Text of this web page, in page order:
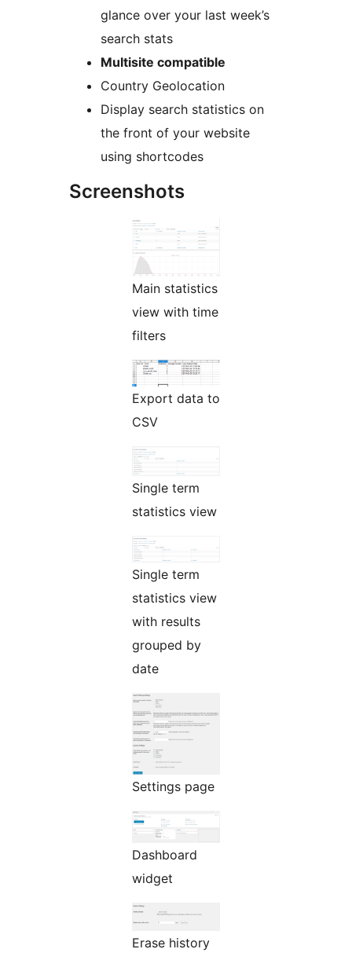
glance over your last week’s
search stats
Multisite compatible
Country Geolocation
Display search statistics on
the front of your website
using shortcodes
Screenshots
Main statistics
view with time
filters
Export data to
CSV
Single term
statistics view
Single term
statistics view
with results
grouped by
date
Settings page
Dashboard
widget
Erase history